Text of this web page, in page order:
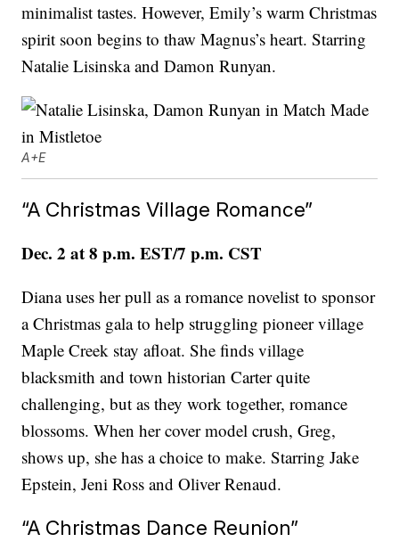
minimalist tastes. However, Emily’s warm Christmas
spirit soon begins to thaw Magnus’s heart. Starring
Natalie Lisinska and Damon Runyan.
A+E
“A Christmas Village Romance”
Dec. 2 at 8 p.m. EST/7 p.m. CST
Diana uses her pull as a romance novelist to sponsor
a Christmas gala to help struggling pioneer village
Maple Creek stay afloat. She finds village
blacksmith and town historian Carter quite
challenging, but as they work together, romance
blossoms. When her cover model crush, Greg,
shows up, she has a choice to make. Starring Jake
Epstein, Jeni Ross and Oliver Renaud.
“A Christmas Dance Reunion”